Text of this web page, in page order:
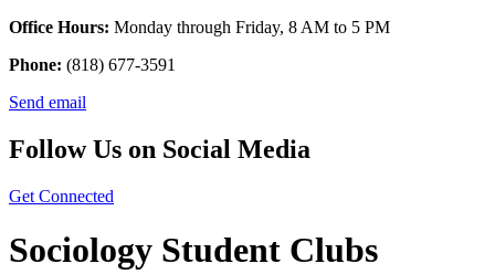
Office Hours: Monday through Friday, 8 AM to 5 PM
Phone: (818) 677-3591
Send email
Follow Us on Social Media
Get Connected
Sociology Student Clubs